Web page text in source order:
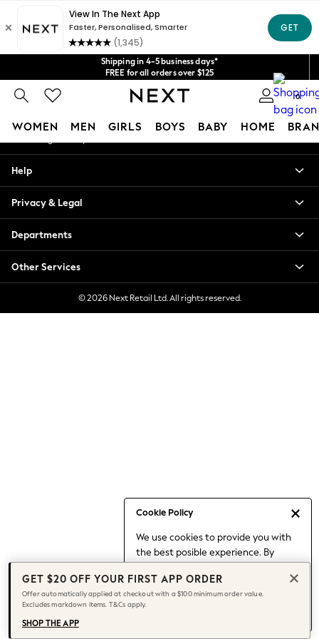
Shipping in 4-5 business days*
FREE for all orders over $125
Price is GST-inclusive.
No import fees or extra costs at delivery.
We acceptGet $20 off your first App order*
0
WOMEN MEN GIRLS BOYS BABY HOME
Cookie Policy
We use cookies to provide you with
the best posible experience. By
to our use of cookies.
Find out moreabout managing your
cookie settings.
Blouses & Shirts
Hoodies & Sweatshirts
Jackets & Coats
Jeans
Jumpsuits & Playsuits
Knitwear
Leggings & Joggers
Date Night Looks
Jeans & a Nice Top
Chocolate Brown
Bhoem
World Cup
Knee High Boots
Winter Sun
An error occurred on client
Our Social Networks
My Account
Help
Privacy & Legal
Departments
Other Services
© 2026 Next Retail Ltd. All rights reserved.
GET $20 OFF YOUR FIRST APP ORDER
Offer automatically applied at checkout with a $100 minimum order value.
Excludes markdown items. T&Cs apply.
SHOP THE APP